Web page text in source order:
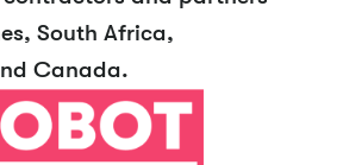
South Africa,
Canada.